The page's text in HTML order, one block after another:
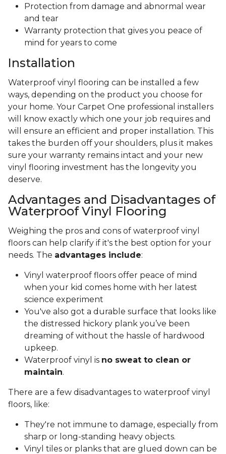
Protection from damage and abnormal wear
and tear
Warranty protection that gives you peace of
mind for years to come
Installation
Waterproof vinyl flooring can be installed a few
ways, depending on the product you choose for
your home. Your Carpet One professional installers
will know exactly which one your job requires and
will ensure an efficient and proper installation. This
takes the burden off your shoulders, plus it makes
sure your warranty remains intact and your new
vinyl flooring investment has the longevity you
deserve.
Advantages and Disadvantages of
Waterproof Vinyl Flooring
Weighing the pros and cons of waterproof vinyl
floors can help clarify if it's the best option for your
needs. The advantages include:
Vinyl waterproof floors offer peace of mind
when your kid comes home with her latest
science experiment
You've also got a durable surface that looks like
the distressed hickory plank you’ve been
dreaming of without the hassle of hardwood
upkeep.
Waterproof vinyl is no sweat to clean or
maintain.
There are a few disadvantages to waterproof vinyl
floors, like:
They're not immune to damage, especially from
sharp or long-standing heavy objects.
Vinyl tiles or planks that are glued down can be